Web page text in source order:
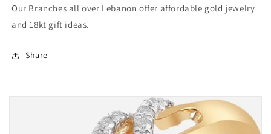
Our Branches all over Lebanon offer affordable gold jewelry
and 18kt gift ideas.
Share